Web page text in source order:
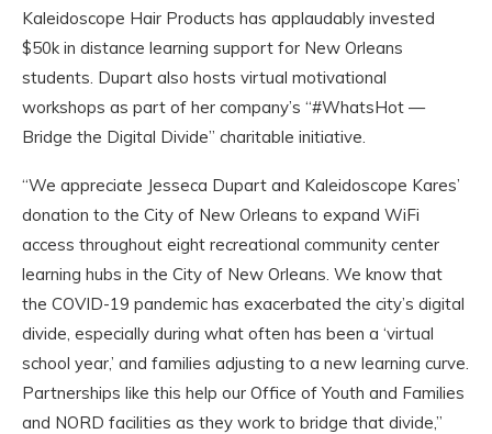
Kaleidoscope Hair Products has applaudably invested
$50k in distance learning support for New Orleans
students. Dupart also hosts virtual motivational
workshops as part of her company’s “#WhatsHot —
Bridge the Digital Divide” charitable initiative.
“We appreciate Jesseca Dupart and Kaleidoscope Kares’
donation to the City of New Orleans to expand WiFi
access throughout eight recreational community center
learning hubs in the City of New Orleans. We know that
the COVID-19 pandemic has exacerbated the city’s digital
divide, especially during what often has been a ‘virtual
school year,’ and families adjusting to a new learning curve.
Partnerships like this help our Office of Youth and Families
and NORD facilities as they work to bridge that divide,”